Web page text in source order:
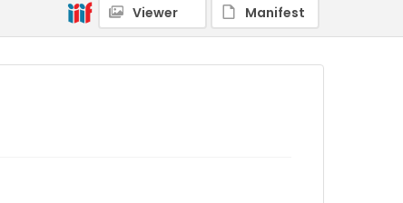
Viewer Manifest